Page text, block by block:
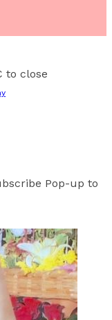
to close
Pop-up to